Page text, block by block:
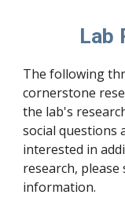
Lab
The following
cornerstone
the lab's
social questions
interested in
research,
information.